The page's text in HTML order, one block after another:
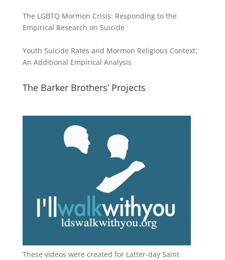
The LGBTQ Mormon Crisis: Responding to the
Empirical Research on Suicide
Youth Suicide Rates and Mormon Religious Context:
An Additional Empirical Analysis
The Barker Brothers’ Projects
These videos were created for Latter-day Saint